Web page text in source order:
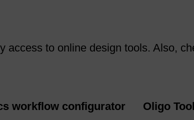
access to online design tools. Also,
workflow configurator Oligo